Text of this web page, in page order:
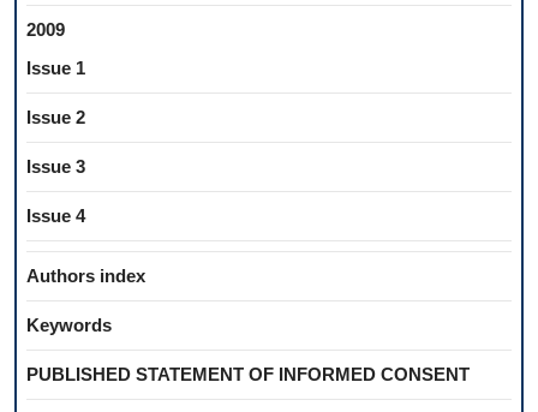
2009
Issue 1
Issue 2
Issue 3
Issue 4
Authors index
Keywords
PUBLISHED STATEMENT OF INFORMED CONSENT